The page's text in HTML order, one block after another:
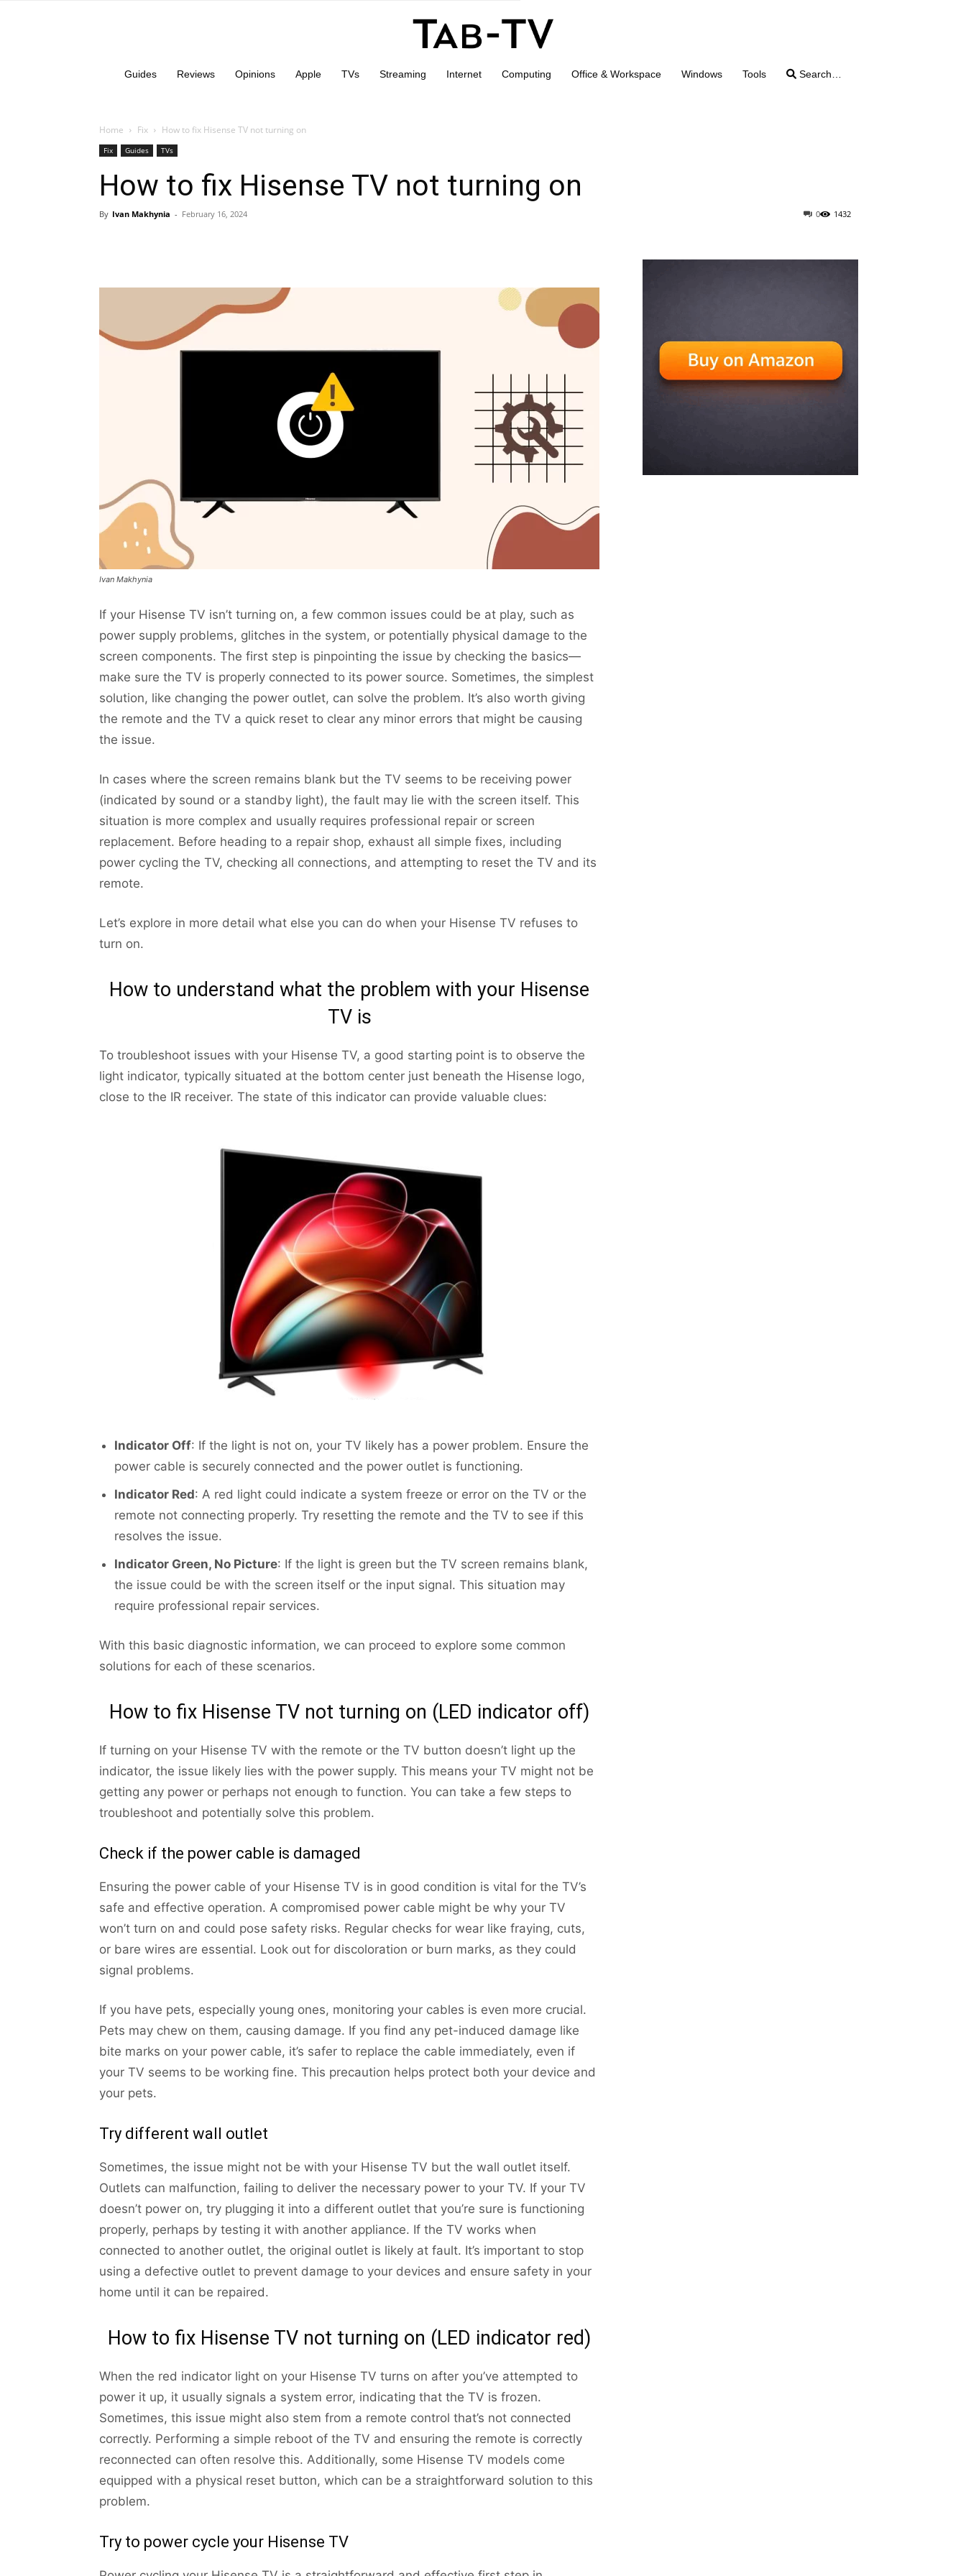
Guides Reviews Opinions Apple TVs Streaming Internet Computing Office & Workspace Windows Tools Search…
Home Fix How to fix Hisense TV not turning on
Fix Guides TVs
How to fix Hisense TV not turning on
By Ivan Makhynia - February 16, 2024 1432
0
Ivan Makhynia
If your Hisense TV isn’t turning on, a few common issues could be at play, such as
power supply problems, glitches in the system, or potentially physical damage to the
screen components. The first step is pinpointing the issue by checking the basics—
make sure the TV is properly connected to its power source. Sometimes, the simplest
solution, like changing the power outlet, can solve the problem. It’s also worth giving
the remote and the TV a quick reset to clear any minor errors that might be causing
the issue.
In cases where the screen remains blank but the TV seems to be receiving power
(indicated by sound or a standby light), the fault may lie with the screen itself. This
situation is more complex and usually requires professional repair or screen
replacement. Before heading to a repair shop, exhaust all simple fixes, including
power cycling the TV, checking all connections, and attempting to reset the TV and its
remote.
Let’s explore in more detail what else you can do when your Hisense TV refuses to
turn on.
How to understand what the problem with your Hisense
TV is
To troubleshoot issues with your Hisense TV, a good starting point is to observe the
light indicator, typically situated at the bottom center just beneath the Hisense logo,
close to the IR receiver. The state of this indicator can provide valuable clues:
Indicator Off: If the light is not on, your TV likely has a power problem. Ensure the
power cable is securely connected and the power outlet is functioning.
Indicator Red: A red light could indicate a system freeze or error on the TV or the
remote not connecting properly. Try resetting the remote and the TV to see if this
resolves the issue.
Indicator Green, No Picture: If the light is green but the TV screen remains blank,
the issue could be with the screen itself or the input signal. This situation may
require professional repair services.
With this basic diagnostic information, we can proceed to explore some common
solutions for each of these scenarios.
How to fix Hisense TV not turning on (LED indicator off)
If turning on your Hisense TV with the remote or the TV button doesn’t light up the
indicator, the issue likely lies with the power supply. This means your TV might not be
getting any power or perhaps not enough to function. You can take a few steps to
troubleshoot and potentially solve this problem.
Check if the power cable is damaged
Ensuring the power cable of your Hisense TV is in good condition is vital for the TV’s
safe and effective operation. A compromised power cable might be why your TV
won’t turn on and could pose safety risks. Regular checks for wear like fraying, cuts,
or bare wires are essential. Look out for discoloration or burn marks, as they could
signal problems.
If you have pets, especially young ones, monitoring your cables is even more crucial.
Pets may chew on them, causing damage. If you find any pet-induced damage like
bite marks on your power cable, it’s safer to replace the cable immediately, even if
your TV seems to be working fine. This precaution helps protect both your device and
your pets.
Try different wall outlet
Sometimes, the issue might not be with your Hisense TV but the wall outlet itself.
Outlets can malfunction, failing to deliver the necessary power to your TV. If your TV
doesn’t power on, try plugging it into a different outlet that you’re sure is functioning
properly, perhaps by testing it with another appliance. If the TV works when
connected to another outlet, the original outlet is likely at fault. It’s important to stop
using a defective outlet to prevent damage to your devices and ensure safety in your
home until it can be repaired.
How to fix Hisense TV not turning on (LED indicator red)
When the red indicator light on your Hisense TV turns on after you’ve attempted to
power it up, it usually signals a system error, indicating that the TV is frozen.
Sometimes, this issue might also stem from a remote control that’s not connected
correctly. Performing a simple reboot of the TV and ensuring the remote is correctly
reconnected can often resolve this. Additionally, some Hisense TV models come
equipped with a physical reset button, which can be a straightforward solution to this
problem.
Try to power cycle your Hisense TV